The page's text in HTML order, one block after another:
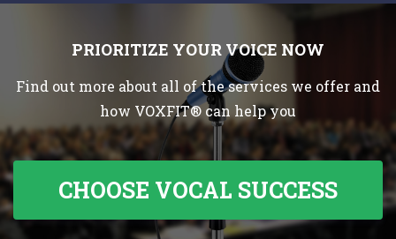
PRIORITIZE YOUR VOICE NOW
Find out more about all of the services we offer and
how VOXFIT® can help you
CHOOSE VOCAL SUCCESS